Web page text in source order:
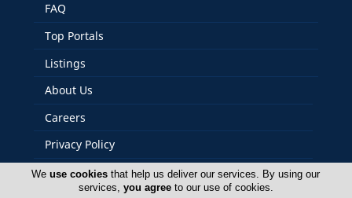
FAQ
Top Portals
Listings
About Us
Careers
Privacy Policy
Terms Of Use
Weuse cookies that help us deliver our services. By using our
services, you agreeto our use of cookies.